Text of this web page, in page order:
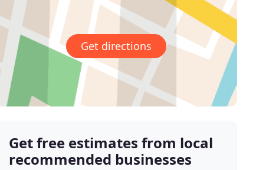
Get directions
Get free estimates from local
recommended businesses